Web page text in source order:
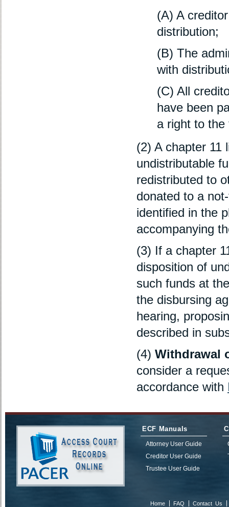
(A) A
distribution;
(B) The
with
(C) All
have been
a right to the
(2) A chapter 11
undistributable
redistributed to
donated to a
identified in the
accompanying
(3) If a chapter
disposition of
such funds at
the disbursing
hearing,
described in
(4) Withdrawal
consider a
accordance with
ECF Manuals
Attorney User Guide
Creditor User Guide
Trustee User Guide
Home FAQ Contact Us